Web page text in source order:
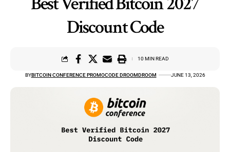
Discount Code
BYBITCOIN CONFERENCE PROMOCODE DROOMDROOM JUNE 13, 2026
10 MIN READ